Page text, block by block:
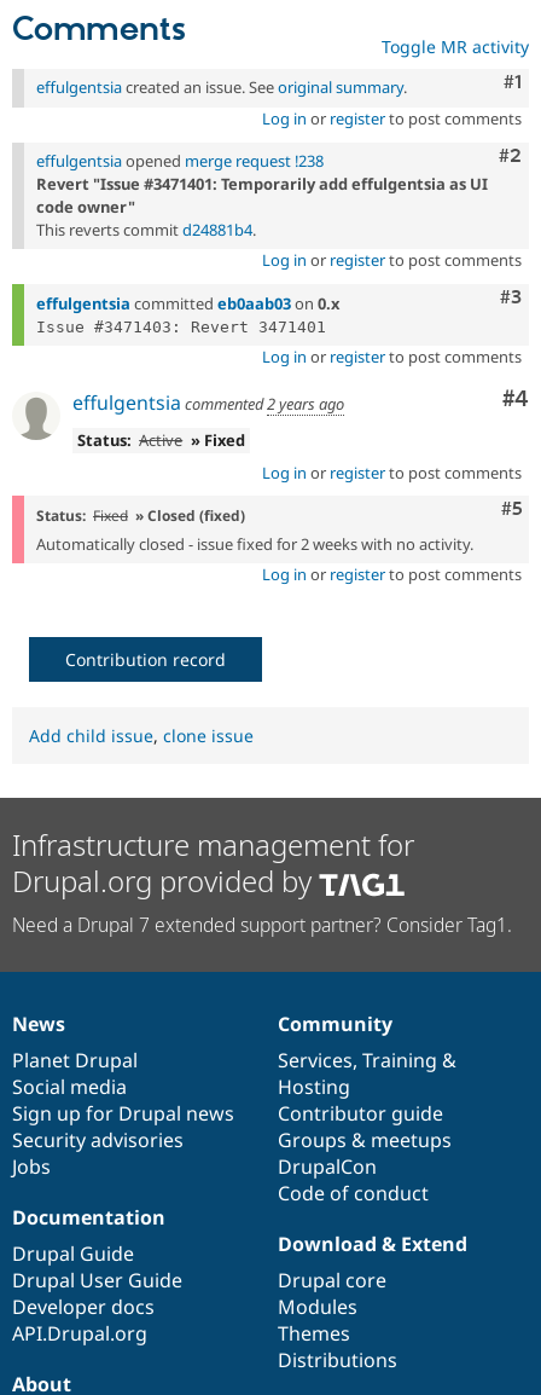
Drupal for
Recipes
Site
Security
Newsletters
Drupal
Comments Toggle MR activity
#1
effulgentsiacreated an issue. Seeoriginal summary.
Log in or registerto post comments
#2
effulgentsiaopened merge request !238
Revert "Issue #3471401: Temporarily add effulgentsia as UI
code owner"
This reverts commitd24881b4.
Log in or registerto post comments
#3
effulgentsia committed eb0aab03on 0.x
Log in or registerto post comments
#4
effulgentsia commented2 years ago
Status: Active » Fixed
Log in or registerto post comments
#5
Status: Fixed » Closed (fixed)
Automatically closed - issue fixed for 2 weeks with no activity.
Log in or registerto post comments
Contribution record
Add child issue, clone issue
Infrastructure management for
Drupal.org provided by
Need a Drupal 7 extended support partner? Consider Tag1.
News
items
News
Planet Drupal
Social media
Sign up for Drupal news
Security advisories
Jobs
Our
community
Community
Services, Training &
Hosting
Contributor guide
Groups & meetups
DrupalCon
Code of conduct
Documentation
Documentation
Drupal Guide
Drupal User Guide
Developer docs
API.Drupal.org
Drupal
code
base
Download & Extend
Drupal core
Modules
Themes
Distributions
Governance
of
community
About